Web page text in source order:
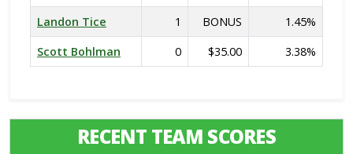
Landon Tice
1 BONUS
1.45%
Scott Bohlman
0 $35.00 3.38%
RECENT TEAM SCORES